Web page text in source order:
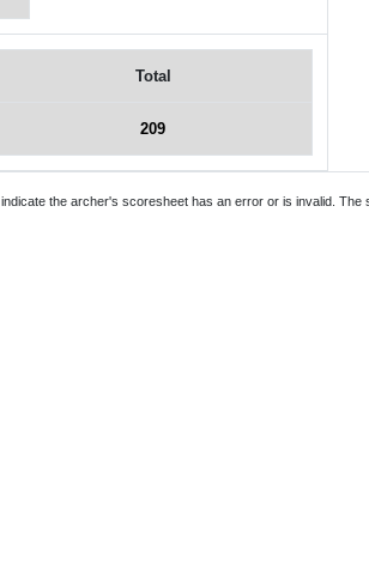
Total
209
indicate the archer's scoresheet has an error or is invalid.